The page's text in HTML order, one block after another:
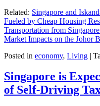
Related: Singapore and
Fueled by Cheap Housing
Transportation from
Market Impacts on the Johor
Posted in economy, Living |
Singapore is
of Self-Driving